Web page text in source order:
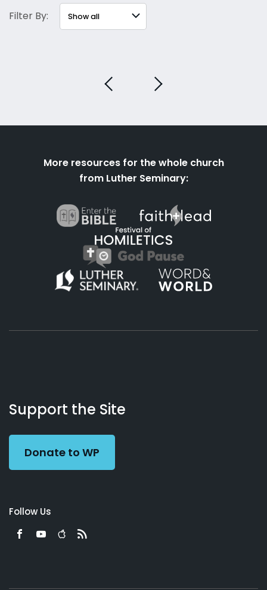
Filter By:
More resources for the whole church
from Luther Seminary:
Working
Preacher
Us
Support the Site
Donate to WP
Follow Us